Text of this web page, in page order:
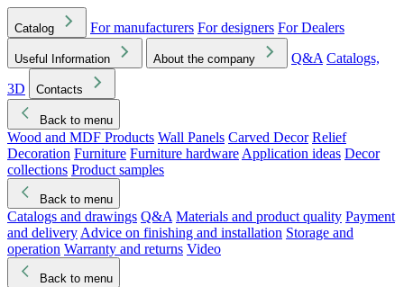
Catalog For manufacturers For designers For Dealers
Useful Information About the company Q&A Catalogs,
3D
Contacts
Back to menu
Wood and MDF Products Wall Panels Carved Decor Relief
Decoration Furniture Furniture hardware Application ideas Decor
collections Product samples
Back to menu
Catalogs and drawings Q&A Materials and product quality Payment
and delivery Advice on finishing and installation Storage and
operation Warranty and returns Video
Back to menu